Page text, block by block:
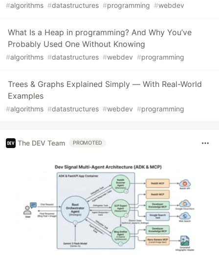
#algorithms #datastructures #programming #webdev
What Is a Heap in programming? And Why You’ve
Probably Used One Without Knowing
#algorithms #datastructures #webdev #programming
Trees & Graphs Explained Simply — With Real-World
Examples
#algorithms #datastructures #webdev #programming
The DEV Team PROMOTED